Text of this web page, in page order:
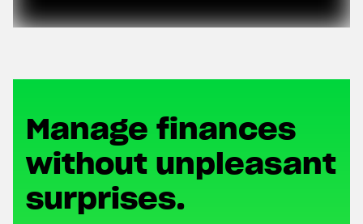
Manage finances
without unpleasant
surprises.